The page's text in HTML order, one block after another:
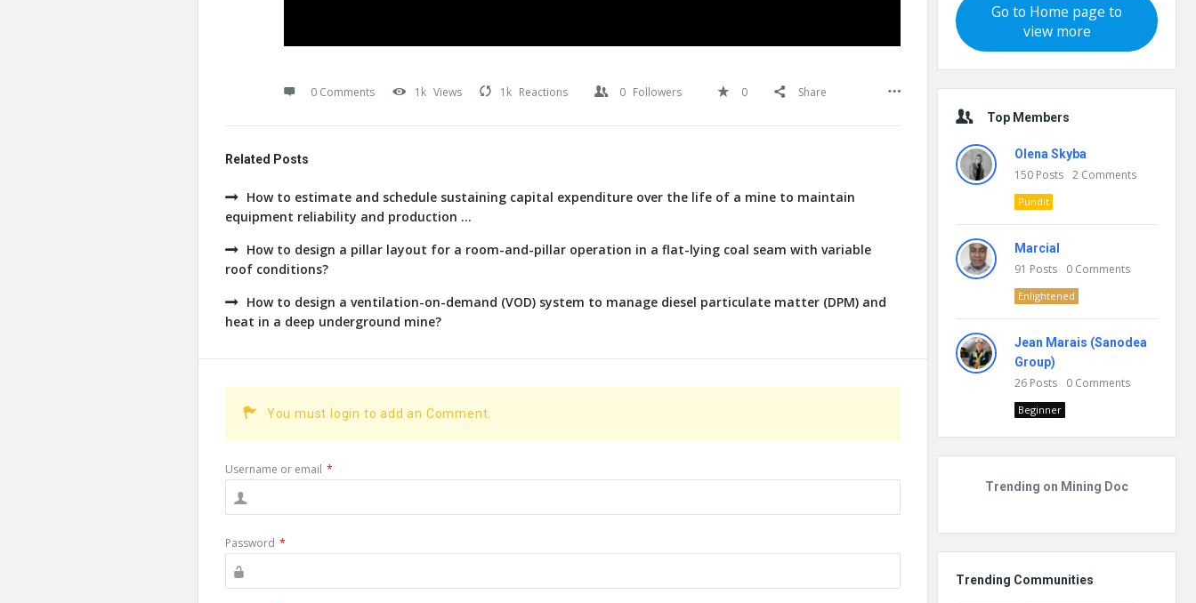
0 Comments 1k Views 1k Reactions 0 Followers 0 Share
Related Posts
How to estimate and schedule sustaining capital expenditure over the life of a mine to maintain
equipment reliability and production ...
How to design a pillar layout for a room-and-pillar operation in a flat-lying coal seam with variable
roof conditions?
How to design a ventilation-on-demand (VOD) system to manage diesel particulate matter (DPM) and
heat in a deep underground mine?
You must login to add an Comment.
Username or email *
Password *
Go to Home page to
view more
Top Members
Olena Skyba
150 Posts 2 Comments
Pundit
Marcial
91 Posts 0 Comments
Enlightened
Jean Marais (Sanodea
Group)
26 Posts 0 Comments
Beginner
Trending on Mining Doc
Trending Communities